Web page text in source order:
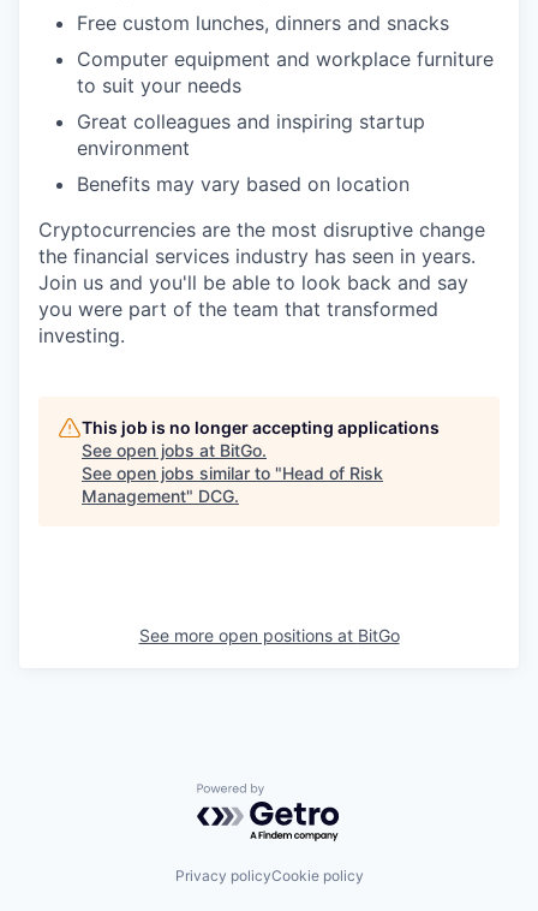
Free custom lunches, dinners and snacks
Computer equipment and workplace furniture
to suit your needs
Great colleagues and inspiring startup
environment
Benefits may vary based on location
Cryptocurrencies are the most disruptive change
the financial services industry has seen in years.
Join us and you'll be able to look back and say
you were part of the team that transformed
investing.
This job is no longer accepting applications
See open jobs at BitGo.
See open jobs similar to "Head of Risk
Management" DCG.
See more open positions at BitGo
Powered by Getro.com
Privacy policyCookie policy